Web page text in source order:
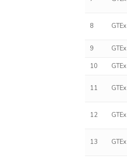
8 GTEx
9 GTEx
10
GTEx
11 GTEx
12 GTEx
13 GTEx